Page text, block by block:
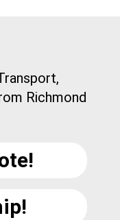
Richmond